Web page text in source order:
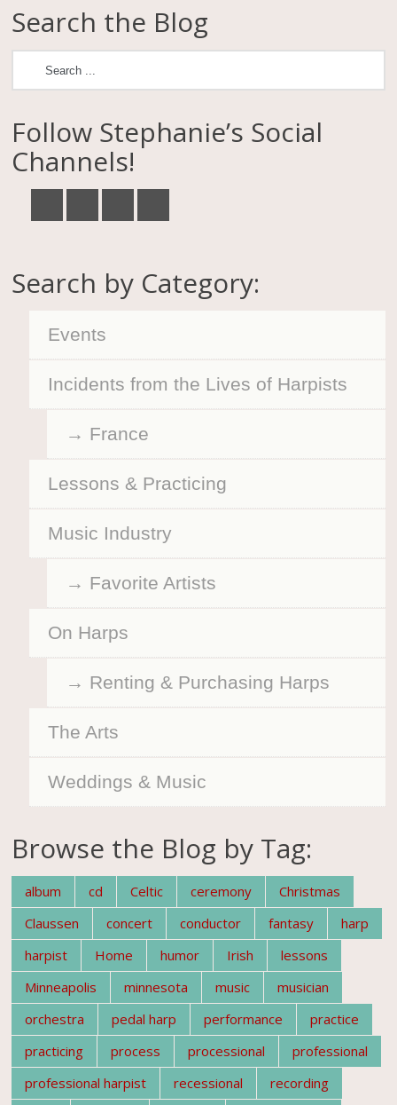
Search the Blog
Follow Stephanie’s Social
Channels!
Search by Category:
Events
Incidents from the Lives of Harpists
France
Lessons & Practicing
Music Industry
Favorite Artists
On Harps
Renting & Purchasing Harps
The Arts
Weddings & Music
Browse the Blog by Tag:
album cd Celtic ceremony
Christmas
Claussen
concert conductor fantasy
harp
harpist
Home humor Irish
lessons
Minneapolis
minnesota music
musician
orchestra
pedal harp performance
practice
practicing
process processional
professional
professional harpist
recessional
recording